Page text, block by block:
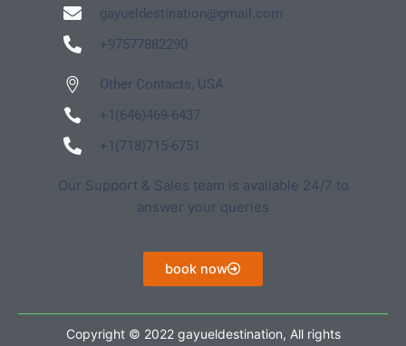
gayueldestination@gmail.com
+97577882290
Other Contacts, USA
+1(646)469-6437
+1(718)715-6751
Our Support & Sales team is available 24/7 to
answer your queries
book now
Copyright © 2022 gayueldestination, All rights